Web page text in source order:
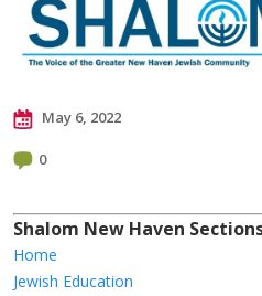
May 6, 2022
0
Shalom New Haven
Home
Jewish Education